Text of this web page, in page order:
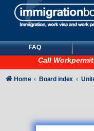
FAQ
Call
Home Board index